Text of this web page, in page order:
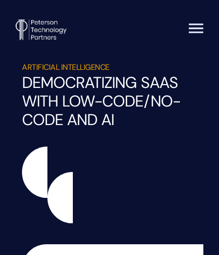
ARTIFICIAL INTELLIGENCE
DEMOCRATIZING SAAS
WITH LOW-CODE/NO-
CODE AND AI